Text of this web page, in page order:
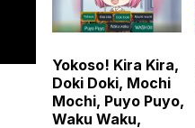
Yokoso! Kira Kira,
Doki Doki, Mochi
Mochi, Puyo Puyo,
Waku Waku,